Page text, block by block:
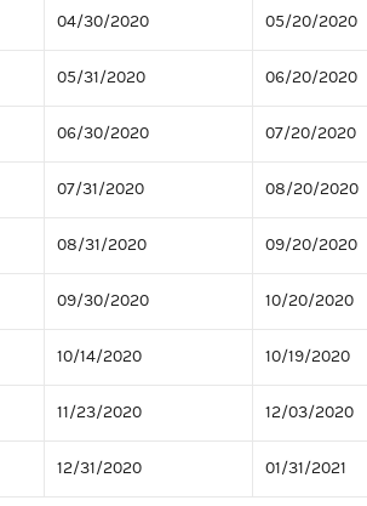
04/30/2020 05/20/2020
05/31/2020 06/20/2020
06/30/2020 07/20/2020
07/31/2020 08/20/2020
08/31/2020 09/20/2020
09/30/2020 10/20/2020
10/14/2020 10/19/2020
11/23/2020 12/03/2020
12/31/2020 01/31/2021